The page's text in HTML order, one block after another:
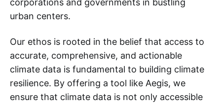
corporations and governments in bustling
urban centers.
Our ethos is rooted in the belief that access to
accurate, comprehensive, and actionable
climate data is fundamental to building climate
resilience. By offering a tool like Aegis, we
ensure that climate data is not only accessible